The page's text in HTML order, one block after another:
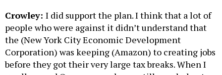
Crowley: I did support the plan. I think that a lot of
people who were against it didn’t understand that
the (New York City Economic Development
Corporation) was keeping (Amazon) to creating jobs
before they got their very large tax breaks. When I